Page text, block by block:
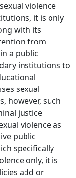
violence
it is only
with its
from
a public
institutions to
sexual
however, such
justice
violence as
public
specifically
only, it is
add or